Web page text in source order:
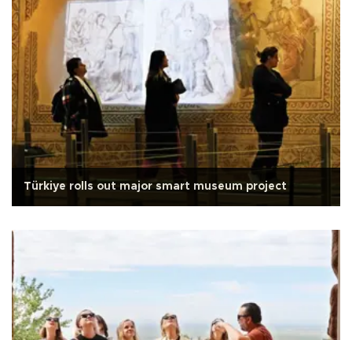
Türkiye rolls out major smart museum project